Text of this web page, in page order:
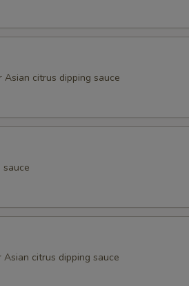
citrus dipping sauce
citrus dipping sauce